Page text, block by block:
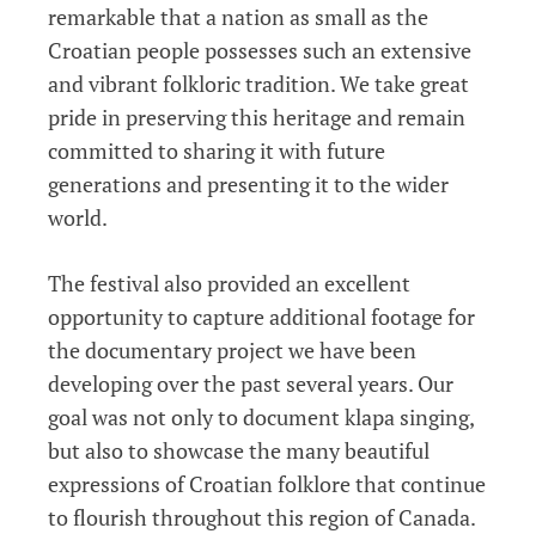
remarkable that a nation as small as the
Croatian people possesses such an extensive
and vibrant folkloric tradition. We take great
pride in preserving this heritage and remain
committed to sharing it with future
generations and presenting it to the wider
world.
The festival also provided an excellent
opportunity to capture additional footage for
the documentary project we have been
developing over the past several years. Our
goal was not only to document klapa singing,
but also to showcase the many beautiful
expressions of Croatian folklore that continue
to flourish throughout this region of Canada.